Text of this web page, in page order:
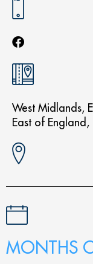
West Midlands,
East of
MONTHS